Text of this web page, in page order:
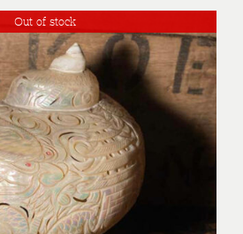
Out of stock
DETAILS